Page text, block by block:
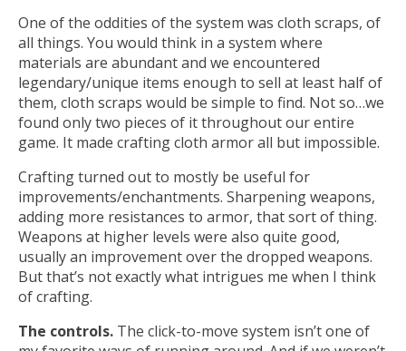
One of the oddities of the system was cloth scraps, of
all things. You would think in a system where
materials are abundant and we encountered
legendary/unique items enough to sell at least half of
them, cloth scraps would be simple to find. Not so…we
found only two pieces of it throughout our entire
game. It made crafting cloth armor all but impossible.
Crafting turned out to mostly be useful for
improvements/enchantments. Sharpening weapons,
adding more resistances to armor, that sort of thing.
Weapons at higher levels were also quite good,
usually an improvement over the dropped weapons.
But that’s not exactly what intrigues me when I think
of crafting.
The controls. The click-to-move system isn’t one of